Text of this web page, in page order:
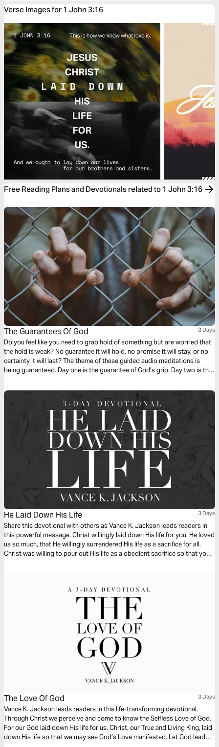
Verse Images for 1 John 3:16
Free Reading Plans and Devotionals related to 1 John 3:16
The Guarantees Of God 3 Days
Do you feel like you need to grab hold of something but are worried that
the hold is weak? No guarantee it will hold, no promise it will stay, or no
certainty it will last? The theme of these guided audio meditations is
being guaranteed. Day one is the guarantee of God’s grip. Day two is the
He Laid Down His Life 3 Days
Share this devotional with others as Vance K. Jackson leads readers in
this powerful message. Christ willingly laid down His life for you. He loved
us so much, that He willingly surrendered His life as a sacrifice for all.
Christ was willing to pour out His life as a obedient sacrifice so that you
The Love Of God 3 Days
Vance K. Jackson leads readers in this life-transforming devotional.
Through Christ we perceive and come to know the Selfless Love of God.
For our God laid down His life for us. Christ, our True and Living King, laid
down His life so that we may see God’s Love manifested. Let God lead